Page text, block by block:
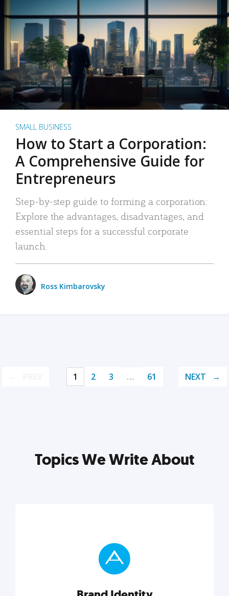
SMALL BUSINESS
How to Start a Corporation:
A Comprehensive Guide for
Entrepreneurs
Step-by-step guide to forming a corporation:
Explore the advantages, disadvantages, and
essential steps for a successful corporate
launch.
Ross Kimbarovsky
1 2 3 … 61 NEXT
Topics We Write About